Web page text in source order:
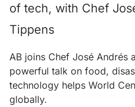
of tech, with Chef
Tippens
AB joins Chef José Andrés
powerful talk on food,
technology helps World
globally.